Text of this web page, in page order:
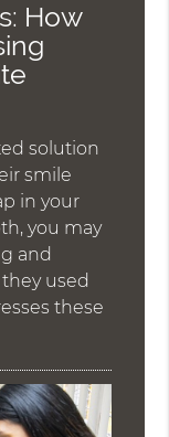
How
solution
smile
in your
you may
and
used
these